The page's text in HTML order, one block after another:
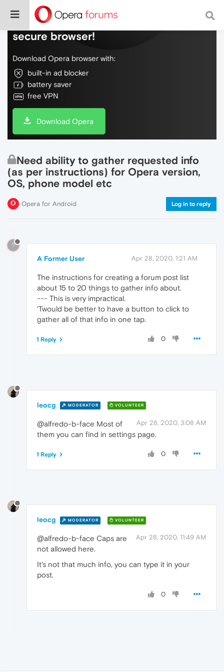
Do more on the web, with a fast and
secure browser!
Download Opera browser with:
built-in ad blocker
battery saver
free VPN
Download Opera
Need ability to gather requested info
(as per instructions) for Opera version,
OS, phone model etc
Opera for Android Log in to reply
?
A Former User Apr 28, 2020, 1:21 AM
The instructions for creating a forum post list
about 15 to 20 things to gather info about.
--- This is very impractical.
'Twould be better to have a button to click to
gather all of that info in one tap.
0
1 Reply
leocg MODERATOR VOLUNTEER
Apr 28, 2020, 3:08 AM
@alfredo-b-face Most of
them you can find in settings page.
0
1 Reply
leocg MODERATOR VOLUNTEER
Apr 28, 2020, 11:49 AM
@alfredo-b-face Caps are
not allowed here.
It's not that much info, you can type it in your
post.
0